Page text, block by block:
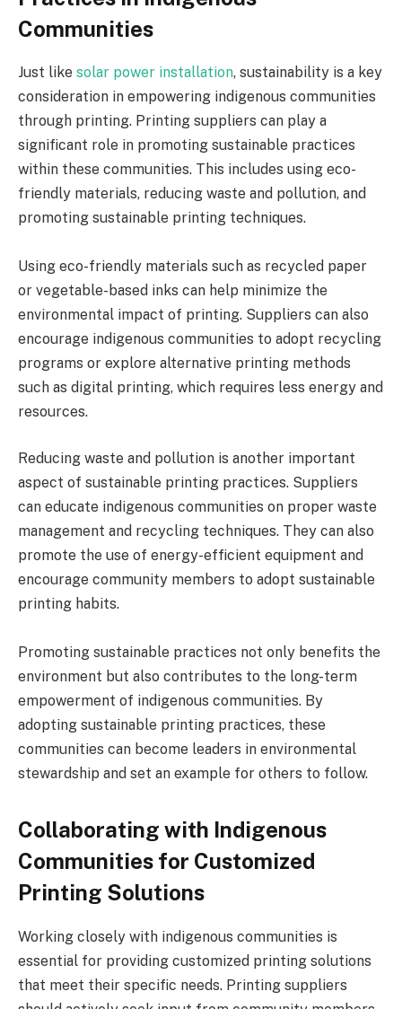
Communities
Just like solar power installation, sustainability is a key
consideration in empowering indigenous communities
through printing. Printing suppliers can play a
significant role in promoting sustainable practices
within these communities. This includes using eco-
friendly materials, reducing waste and pollution, and
promoting sustainable printing techniques.
Using eco-friendly materials such as recycled paper
or vegetable-based inks can help minimize the
environmental impact of printing. Suppliers can also
encourage indigenous communities to adopt recycling
programs or explore alternative printing methods
such as digital printing, which requires less energy and
resources.
Reducing waste and pollution is another important
aspect of sustainable printing practices. Suppliers
can educate indigenous communities on proper waste
management and recycling techniques. They can also
promote the use of energy-efficient equipment and
encourage community members to adopt sustainable
printing habits.
Promoting sustainable practices not only benefits the
environment but also contributes to the long-term
empowerment of indigenous communities. By
adopting sustainable printing practices, these
communities can become leaders in environmental
stewardship and set an example for others to follow.
Collaborating with Indigenous
Communities for Customized
Printing Solutions
Working closely with indigenous communities is
essential for providing customized printing solutions
that meet their specific needs. Printing suppliers